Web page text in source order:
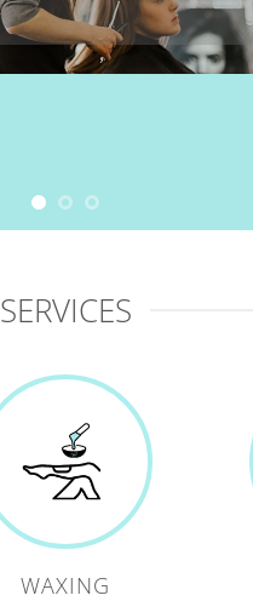
SERVICES
WAXING